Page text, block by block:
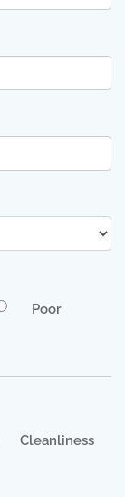
Poor
Cleanliness